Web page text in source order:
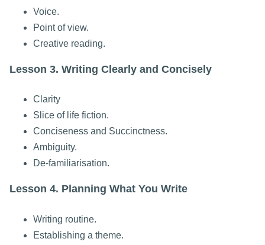
Voice.
Point of view.
Creative reading.
Lesson 3. Writing Clearly and Concisely
Clarity
Slice of life fiction.
Conciseness and Succinctness.
Ambiguity.
De-familiarisation.
Lesson 4. Planning What You Write
Writing routine.
Establishing a theme.